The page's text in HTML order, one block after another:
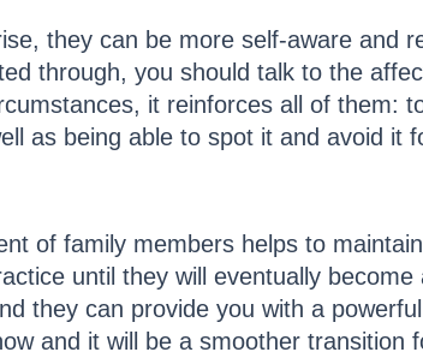
they can be more self-aware and
through, you should talk to the
it reinforces all of them:
as being able to spot it and avoid it
of family members helps to
until they will eventually
they can provide you with a
and it will be a smoother transition